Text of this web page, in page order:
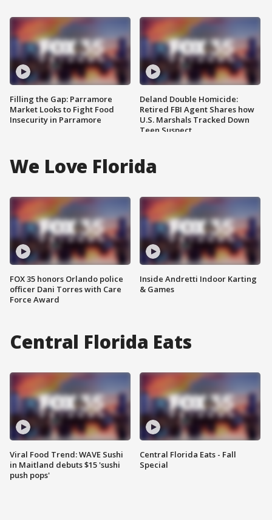
Filling the Gap: Parramore
Market Looks to Fight Food
Insecurity in Parramore
Deland Double Homicide:
Retired FBI Agent Shares how
U.S. Marshals Tracked Down
Teen Suspect
We Love Florida
FOX 35 honors Orlando police
officer Dani Torres with Care
Force Award
Inside Andretti Indoor Karting
& Games
Central Florida Eats
Viral Food Trend: WAVE Sushi
in Maitland debuts $15 'sushi
push pops'
Central Florida Eats - Fall
Special